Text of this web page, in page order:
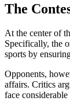
The
At the center of
Specifically, the
sports by
Opponents,
affairs. Critics
face